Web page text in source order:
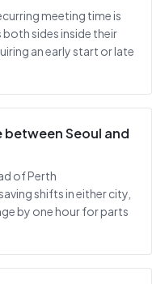
meeting time is
both sides inside their
an early start or late
Seoul and
of Perth
shifts in either city,
by one hour for parts